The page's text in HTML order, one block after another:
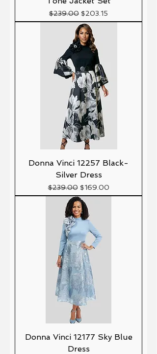
Precio
$239.00 Precio de oferta
$203.15
Donna Vinci 12257 Black-
Silver Dress
Precio
$239.00 Precio de oferta
$169.00
Donna Vinci 12177 Sky Blue
Dress